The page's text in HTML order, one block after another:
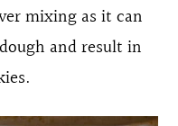
mixing as it can
and result in